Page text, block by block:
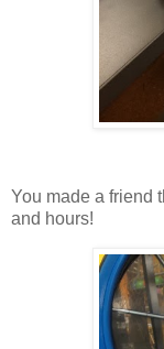
You made a friend
and hours!